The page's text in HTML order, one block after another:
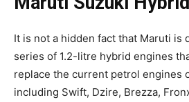
It is not a hidden fact that Maruti is
series of 1.2-litre hybrid engines
replace the current petrol engines
including Swift, Dzire, Brezza,